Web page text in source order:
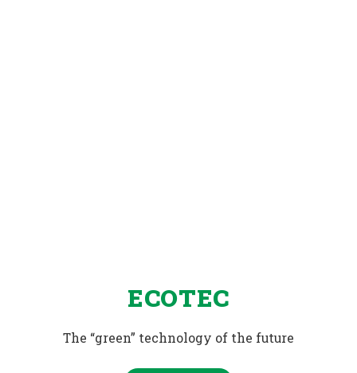
ECOTEC
The “green” technology of the future